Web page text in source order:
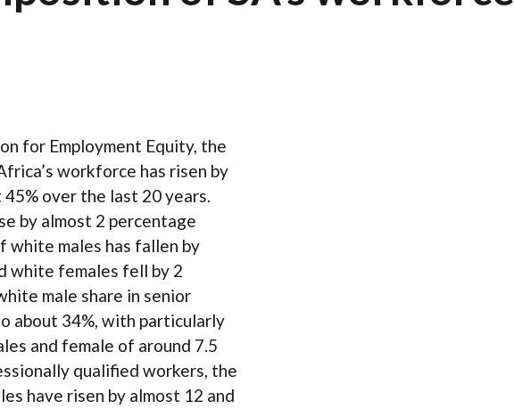
for Employment Equity, the
workforce has risen by
over the last 20 years.
by almost 2 percentage
white males has fallen by
white females fell by 2
male share in senior
about 34%, with particularly
and female of around 7.5
qualified workers, the
have risen by almost 12 and